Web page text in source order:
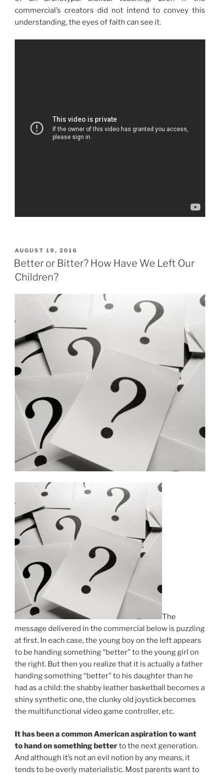
commercial’s creators did not intend to convey this
understanding, the eyes of faith can see it.
POSTED
ON
AUGUST 19, 2016
Better or Bitter? How Have We Left Our
Children?
The
message delivered in the commercial below is puzzling
at first. In each case, the young boy on the left appears
to be handing something “better” to the young girl on
the right. But then you realize that it is actually a father
handing something “better” to his daughter than he
had as a child: the shabby leather basketball becomes a
shiny synthetic one, the clunky old joystick becomes
the multifunctional video game controller, etc.
It has been a common American aspiration to want
to hand on something betterto the next generation.
And although it’s not an evil notion by any means, it
tends to be overly materialistic. Most parents want to